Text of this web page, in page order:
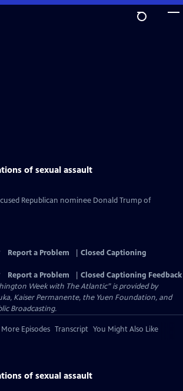
of sexual assault
Republican nominee Donald Trump of
Report a Problem
Closed Captioning
Report a Problem
Closed Captioning Feedback
Week with The Atlantic” is provided by
Kaiser Permanente, the Yuen Foundation, and
Broadcasting.
More Episodes Transcript You Might Also Like
of sexual assault